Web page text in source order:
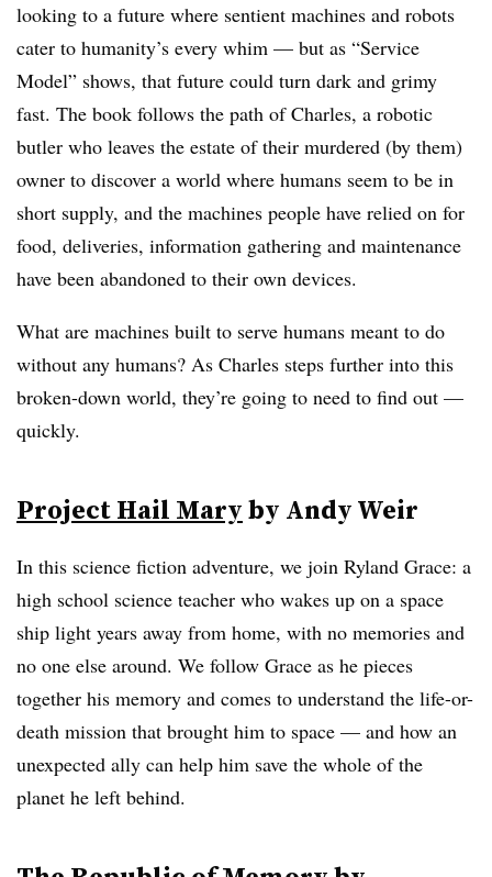
looking to a future where sentient machines and robots
cater to humanity’s every whim — but as “Service
Model” shows, that future could turn dark and grimy
fast. The book follows the path of Charles, a robotic
butler who leaves the estate of their murdered (by them)
owner to discover a world where humans seem to be in
short supply, and the machines people have relied on for
food, deliveries, information gathering and maintenance
have been abandoned to their own devices.
What are machines built to serve humans meant to do
without any humans? As Charles steps further into this
broken-down world, they’re going to need to find out —
quickly.
Project Hail Maryby Andy Weir
In this science fiction adventure, we join Ryland Grace: a
high school science teacher who wakes up on a space
ship light years away from home, with no memories and
no one else around. We follow Grace as he pieces
together his memory and comes to understand the life-or-
death mission that brought him to space — and how an
unexpected ally can help him save the whole of the
planet he left behind.